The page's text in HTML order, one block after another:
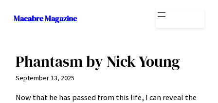
Macabre Magazine
Phantasm by Nick Young
September 13, 2025
Now that he has passed from this life, I can reveal the